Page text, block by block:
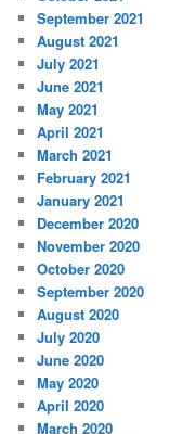
September 2021
August 2021
July 2021
June 2021
May 2021
April 2021
March 2021
February 2021
January 2021
December 2020
November 2020
October 2020
September 2020
August 2020
July 2020
June 2020
May 2020
April 2020
March 2020